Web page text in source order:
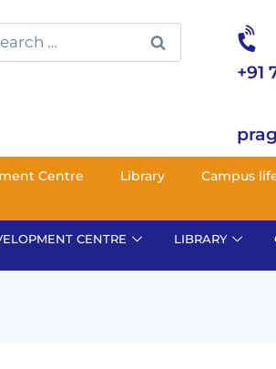
+91
Centre Library Campus
CENTRE LIBRARY